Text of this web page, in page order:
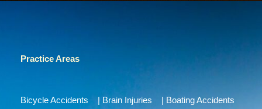
Practice Areas
Bicycle Accidents Brain Injuries
Boating Accidents